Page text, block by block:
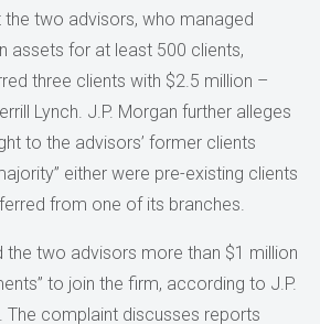
the two advisors, who managed
assets for at least 500 clients,
three clients with $2.5 million –
Lynch. J.P. Morgan further alleges
to the advisors’ former clients
either were pre-existing clients
from one of its branches.
the two advisors more than $1 million
to join the firm, according to J.P.
The complaint discusses reports